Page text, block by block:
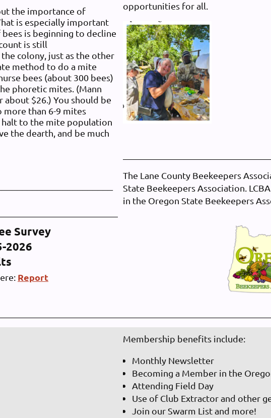
the importance of
is especially important
is beginning to decline
is still
colony, just as the other
method to do a mite
bees (about 300 bees)
phoretic mites. (Mann
about $26.) You should be
more than 6-9 mites
halt to the mite population
the dearth, and be much
Survey
2026
Report
opportunities for all.
The Lane County Beekeepers
State Beekeepers Association.
in the Oregon State Beekeepers
Membership benefits include:
Monthly Newsletter
Becoming a Member in the
Attending Field Day
Use of Club Extractor and other
Join our Swarm List and more!